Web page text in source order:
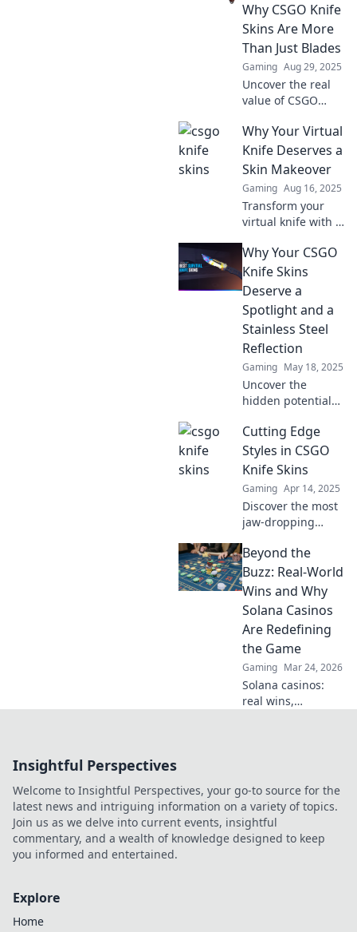
Why CSGO Knife
Skins Are More
Than Just Blades
Gaming Aug 29, 2025
Uncover the real
value of CSGO
Discover why
these digital
blades are game-
changers in the
competitive arena.
Why Your Virtual
Knife Deserves a
Skin Makeover
Gaming Aug 16, 2025
Transform your
virtual knife with a
makeover!
Discover tips and
tricks to elevate
your gaming style
today!
Why Your CSGO
Knife Skins
Deserve a
Spotlight and a
Stainless Steel
Reflection
Gaming May 18, 2025
Uncover the
hidden potential
skins and why they
deserve a
spotlight. Shine
bright with a
stunning stainless
steel reflection!
Cutting Edge
Styles in CSGO
Knife Skins
Gaming Apr 14, 2025
Discover the most
jaw-dropping
Uncover latest
trends and must-
have styles that
can elevate your
game. Don't miss
out!
Beyond the
Buzz: Real-World
Wins and Why
Solana Casinos
Are Redefining
the Game
Gaming Mar 24, 2026
Solana casinos:
real wins,
Insightful Perspectives
Welcome to Insightful Perspectives, your go-to source for the
latest news and intriguing information on a variety of topics.
Join us as we delve into current events, insightful
commentary, and a wealth of knowledge designed to keep
you informed and entertained.
Explore
Home